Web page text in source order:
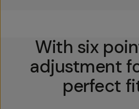
With six
adjustment
perfect